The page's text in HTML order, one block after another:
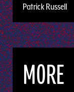
Patrick Russell
MORE